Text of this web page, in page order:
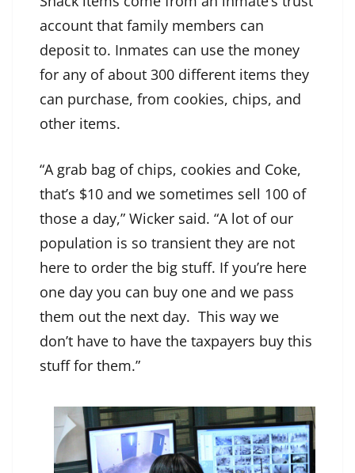
account that family members can
deposit to. Inmates can use the money
for any of about 300 different items they
can purchase, from cookies, chips, and
other items.
“A grab bag of chips, cookies and Coke,
that’s $10 and we sometimes sell 100 of
those a day,” Wicker said. “A lot of our
population is so transient they are not
here to order the big stuff. If you’re here
one day you can buy one and we pass
them out the next day. This way we
don’t have to have the taxpayers buy this
stuff for them.”